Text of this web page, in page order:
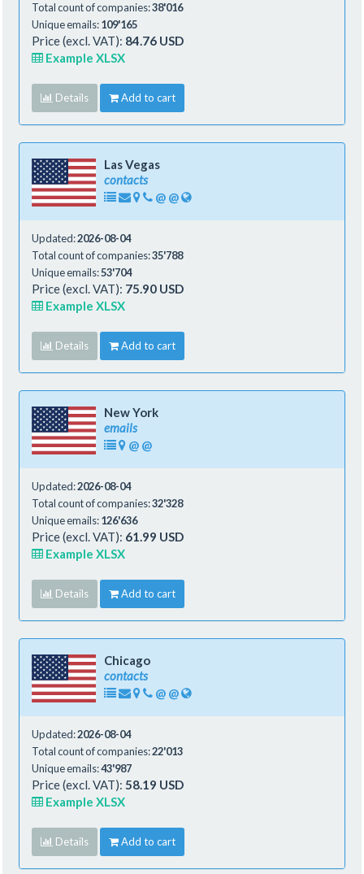
Total count of companies:38'016
Unique emails:109'165
Price (excl. VAT): 84.76 USD
Example XLSX
Details Add to cart
Las Vegas
contacts
@ @
Updated:2026-08-04
Total count of companies:35'788
Unique emails:53'704
Price (excl. VAT): 75.90 USD
Example XLSX
Details Add to cart
New York
emails
@ @
Updated:2026-08-04
Total count of companies:32'328
Unique emails:126'636
Price (excl. VAT): 61.99 USD
Example XLSX
Details Add to cart
Chicago
contacts
@ @
Updated:2026-08-04
Total count of companies:22'013
Unique emails:43'987
Price (excl. VAT): 58.19 USD
Example XLSX
Details Add to cart